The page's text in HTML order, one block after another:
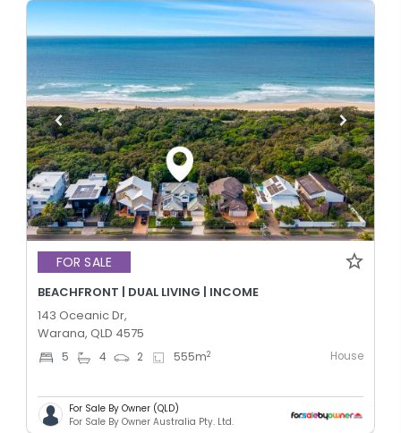
FOR SALE
BEACHFRONT | DUAL LIVING | INCOME
143 Oceanic Dr,
Warana, QLD 4575
5 4 2 555m2 House
For Sale By Owner (QLD)
For Sale By Owner Australia Pty. Ltd.